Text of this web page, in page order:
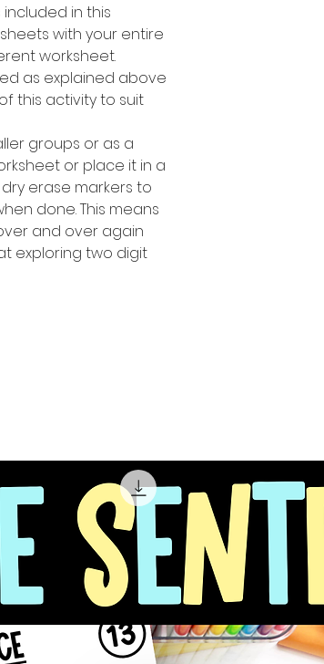
in this
with your entire
worksheet.
as explained above
this activity to suit
groups or as a
or place it in a
erase markers to
done. This means
and over again
exploring two digit